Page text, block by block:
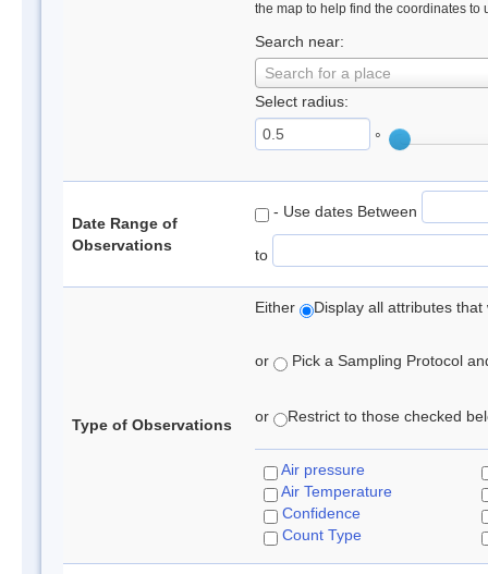
the map to help find the coordinates to
Search near:
Search for a place
Select radius:
°
Date Range of
Observations
- Use dates Between
to
Type of Observations
Either Display all attributes
or Pick a Sampling Protocol
or Restrict to those checked
Air pressure
Air Temperature
Confidence
Count Type